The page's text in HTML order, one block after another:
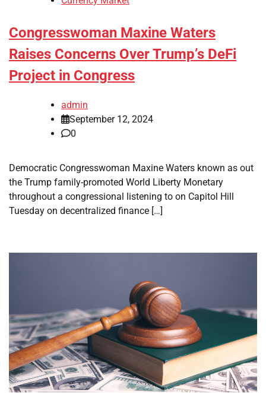
Congresswoman Maxine Waters
Raises Concerns Over Trump’s DeFi
Project in Congress
admin
September 12, 2024
0
Democratic Congresswoman Maxine Waters known as out
the Trump family-promoted World Liberty Monetary
throughout a congressional listening to on Capitol Hill
Tuesday on decentralized finance […]